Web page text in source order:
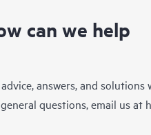
can we help
answers, and solutions
questions, email us at